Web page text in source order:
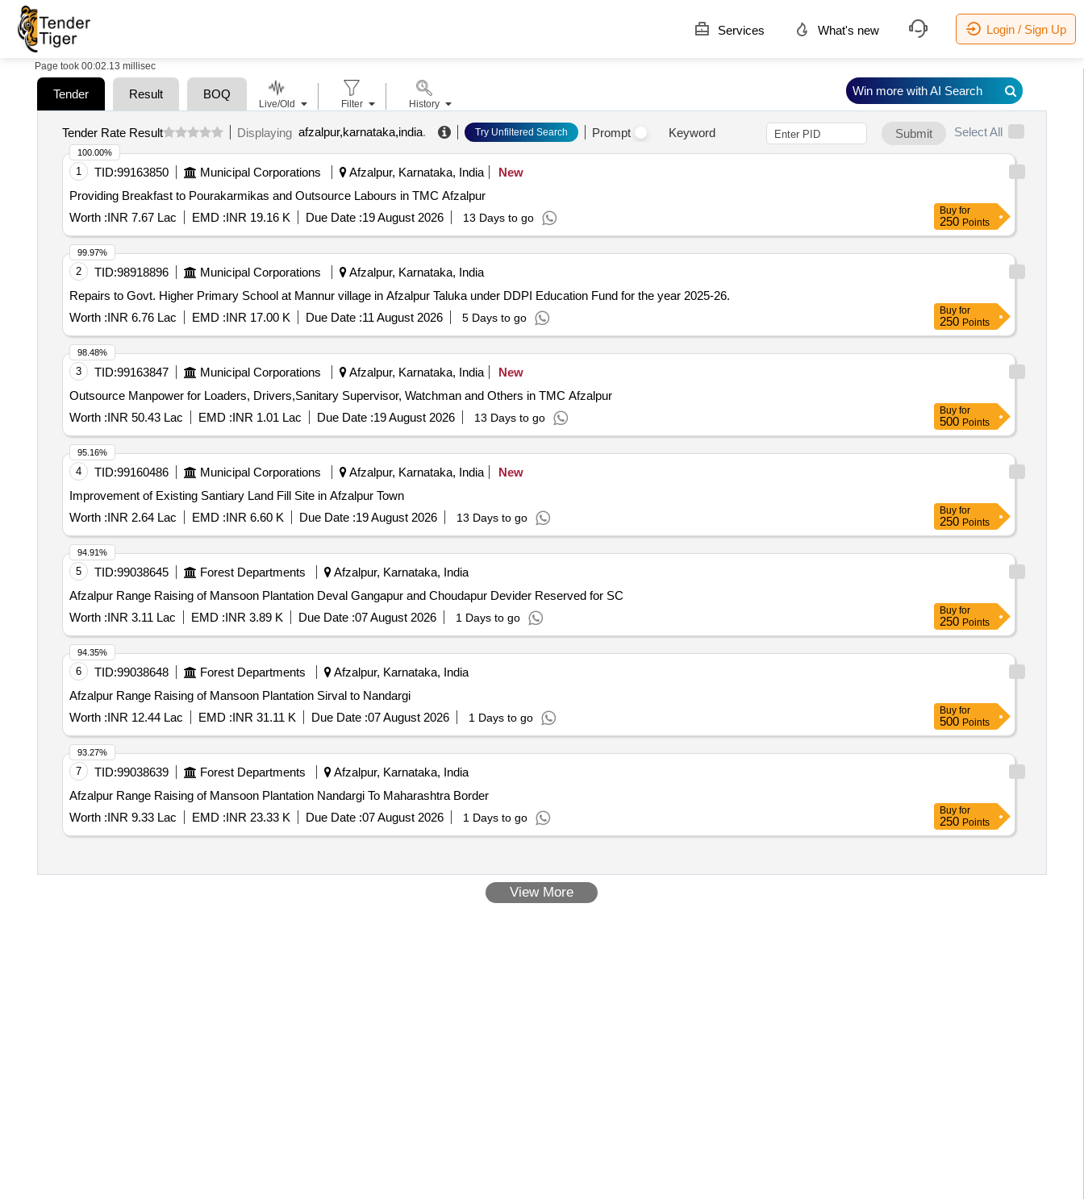
Services What's new Login / Sign Up
Page took 00:02.13 millisec
Tender Result BOQ
Tender Rate Result Displaying afzalpur,karnataka,india. Try Unfiltered Search Prompt Keyword Submit Select All
1 TID:99163850 Municipal Corporations Afzalpur, Karnataka, India
New
Providing Breakfast to Pourakarmikas and Outsource Labours in TMC Afzalpur
Worth :INR 7.67 Lac EMD :INR 19.16 K Due Date :19 August 2026 13 Days to go
100.00%
Buy for
250 Points
2 TID:98918896 Municipal Corporations
Afzalpur, Karnataka, India
Repairs to Govt. Higher Primary School at Mannur village in Afzalpur Taluka under DDPI Education Fund for the year 2025-26.
Worth :INR 6.76 Lac EMD :INR 17.00 K Due Date :11 August 2026 5 Days to go
99.97%
Buy for
250 Points
3 TID:99163847 Municipal Corporations Afzalpur, Karnataka, India
New
Outsource Manpower for Loaders, Drivers,Sanitary Supervisor, Watchman and Others in TMC Afzalpur
Worth :INR 50.43 Lac EMD :INR 1.01 Lac Due Date :19 August 2026 13 Days to go
98.48%
Buy for
500 Points
4 TID:99160486 Municipal Corporations Afzalpur, Karnataka, India
New
Improvement of Existing Santiary Land Fill Site in Afzalpur Town
Worth :INR 2.64 Lac EMD :INR 6.60 K Due Date :19 August 2026 13 Days to go
95.16%
Buy for
250 Points
5 TID:99038645 Forest Departments
Afzalpur, Karnataka, India
Afzalpur Range Raising of Mansoon Plantation Deval Gangapur and Choudapur Devider Reserved for SC
Worth :INR 3.11 Lac EMD :INR 3.89 K Due Date :07 August 2026 1 Days to go
94.91%
Buy for
250 Points
6 TID:99038648 Forest Departments
Afzalpur, Karnataka, India
Afzalpur Range Raising of Mansoon Plantation Sirval to Nandargi
Worth :INR 12.44 Lac EMD :INR 31.11 K Due Date :07 August 2026 1 Days to go
94.35%
Buy for
500 Points
7 TID:99038639 Forest Departments
Afzalpur, Karnataka, India
Afzalpur Range Raising of Mansoon Plantation Nandargi To Maharashtra Border
Worth :INR 9.33 Lac EMD :INR 23.33 K Due Date :07 August 2026 1 Days to go
93.27%
Buy for
250 Points
View More
Live/Old Filter History
Win more with AI Search